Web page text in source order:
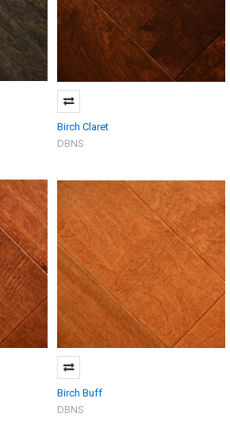
Birch Claret
DBNS
Birch Buff
DBNS